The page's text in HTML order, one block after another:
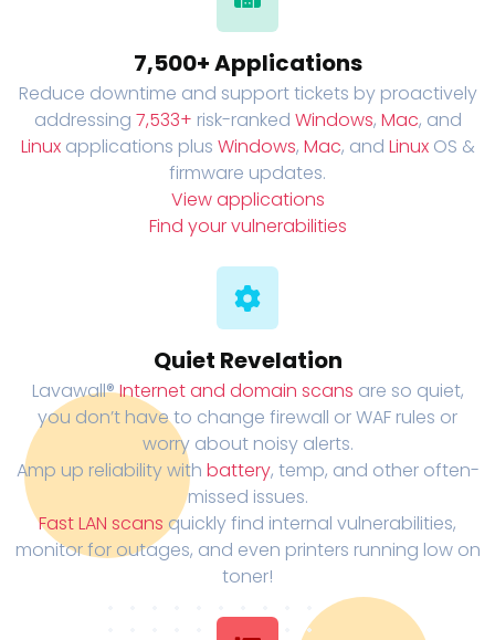
7,500+ Applications
Reduce downtime and support tickets by proactively
addressing 7,533+ risk-ranked Windows, Mac, and
Linuxapplications plus Windows, Mac, and LinuxOS &
firmware updates.
View applications
Find your vulnerabilities
Quiet Revelation
Lavawall®Internet and domain scans are so quiet,
you don’t have to change firewall or WAF rules or
worry about noisy alerts.
Amp up reliability with battery, temp, and other often-
missed issues.
Fast LAN scans quickly find internal vulnerabilities,
monitor for outages, and even printers running low on
toner!